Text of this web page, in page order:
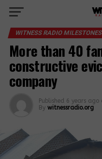
WITNESS RADIO MILESTONES
More than 40
constructive
company
Published 6 years ago
By witnessradio.org